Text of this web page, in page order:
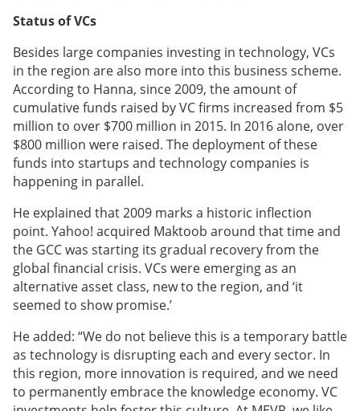
Status of VCs
Besides large companies investing in technology, VCs
in the region are also more into this business scheme.
According to Hanna, since 2009, the amount of
cumulative funds raised by VC firms increased from $5
million to over $700 million in 2015. In 2016 alone, over
$800 million were raised. The deployment of these
funds into startups and technology companies is
happening in parallel.
He explained that 2009 marks a historic inflection
point. Yahoo! acquired Maktoob around that time and
the GCC was starting its gradual recovery from the
global financial crisis. VCs were emerging as an
alternative asset class, new to the region, and ‘it
seemed to show promise.’
He added: “We do not believe this is a temporary battle
as technology is disrupting each and every sector. In
this region, more innovation is required, and we need
to permanently embrace the knowledge economy. VC